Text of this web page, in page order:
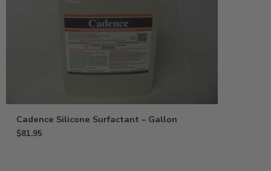
Cadence Silicone Surfactant – Gallon
$81.95